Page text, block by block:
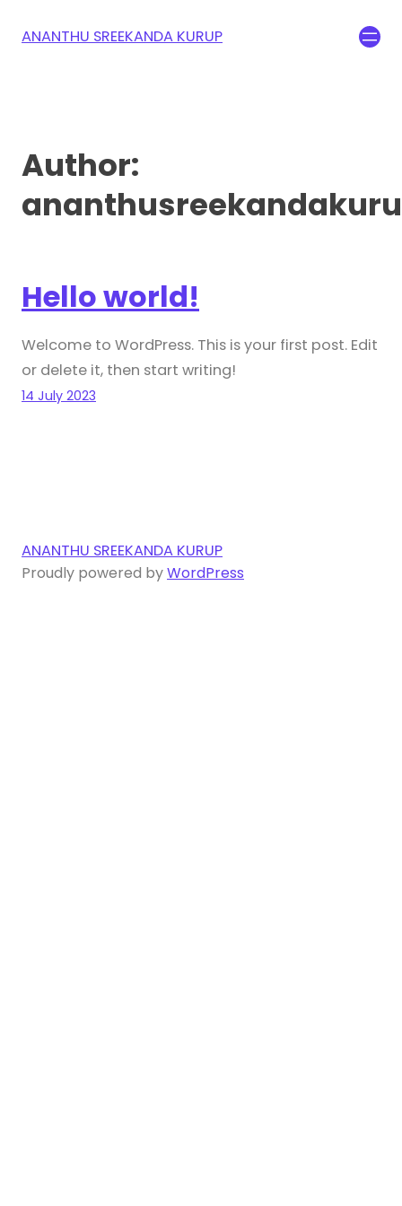
ANANTHU SREEKANDA KURUP
Author:
Hello world!
Welcome to WordPress. This is your first post. Edit
or delete it, then start writing!
14 July 2023
ANANTHU SREEKANDA KURUP
Proudly powered byWordPress